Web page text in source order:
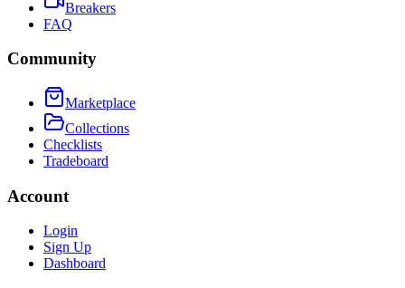
Breakers
FAQ
Community
Marketplace
Collections
Checklists
Tradeboard
Account
Login
Sign Up
Dashboard